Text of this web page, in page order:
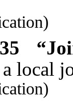
a local